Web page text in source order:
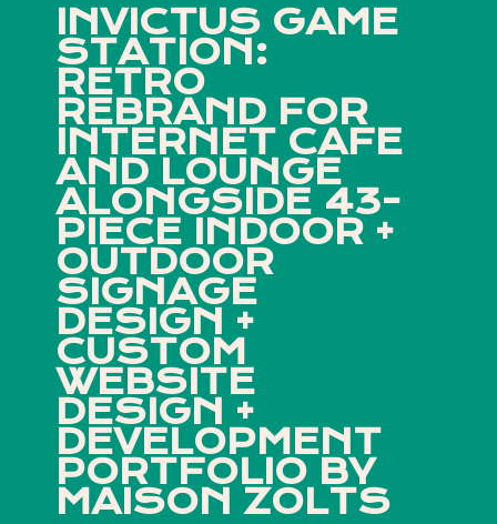
INVICTUS GAME
STATION:
RETRO
REBRAND FOR
INTERNET CAFE
AND LOUNGE
ALONGSIDE 43-
PIECE INDOOR +
OUTDOOR
SIGNAGE
DESIGN +
CUSTOM
WEBSITE
DESIGN +
DEVELOPMENT
PORTFOLIO BY
MAISON ZOLTS